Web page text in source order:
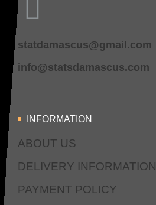
statdamascus@gmail.com
info@statsdamascus.com
INFORMATION
ABOUT US
DELIVERY INFORMATION
PAYMENT POLICY